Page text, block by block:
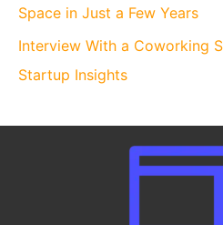
Space in Just a Few Years
Interview With a Coworking
Startup Insights